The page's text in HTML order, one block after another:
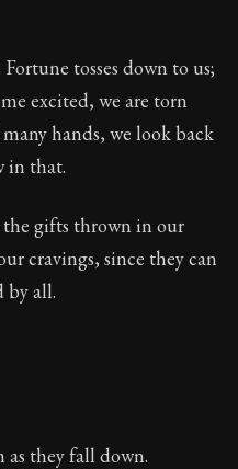
tosses down to us;
excited, we are torn
hands, we look back
in that.
the gifts thrown in our
cravings, since they can
by all.
as they fall down.